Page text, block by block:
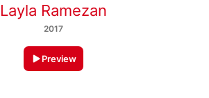
Layla Ramezan
2017
Preview